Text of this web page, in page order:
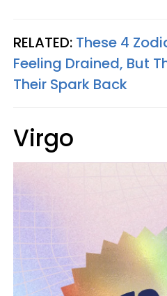
RELATED: These 4
Feeling Drained, But
Their Spark Back
Virgo